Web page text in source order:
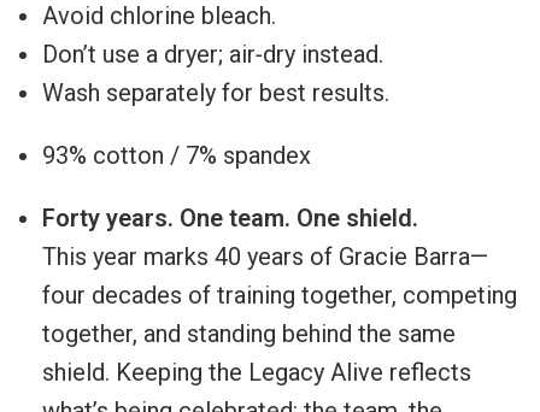
Avoid chlorine bleach.
Don’t use a dryer; air‑dry instead.
Wash separately for best results.
93% cotton / 7% spandex
Forty years. One team. One shield.
This year marks 40 years of Gracie Barra—
four decades of training together, competing
together, and standing behind the same
shield. Keeping the Legacy Alive reflects